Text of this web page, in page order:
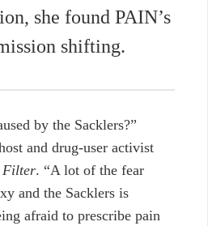
she found PAIN’s
shifting.
by the Sacklers?”
and drug-user activist
Filter. “A lot of the fear
and the Sacklers is
afraid to prescribe pain